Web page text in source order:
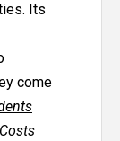
Its
come